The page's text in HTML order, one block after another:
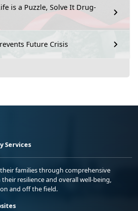
is a Puzzle, Solve It Drug-
Future Crisis
Services
families through comprehensive
resilience and overall well-being,
and off the field.